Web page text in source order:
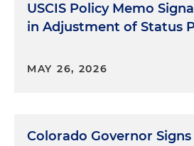
USCIS Policy Memo
in Adjustment of Status
MAY 26, 2026
Colorado Governor Signs